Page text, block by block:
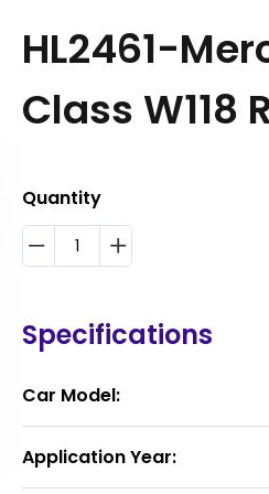
HL2461-
Class W118
Quantity
Specifications
Car Model:
Application Year: